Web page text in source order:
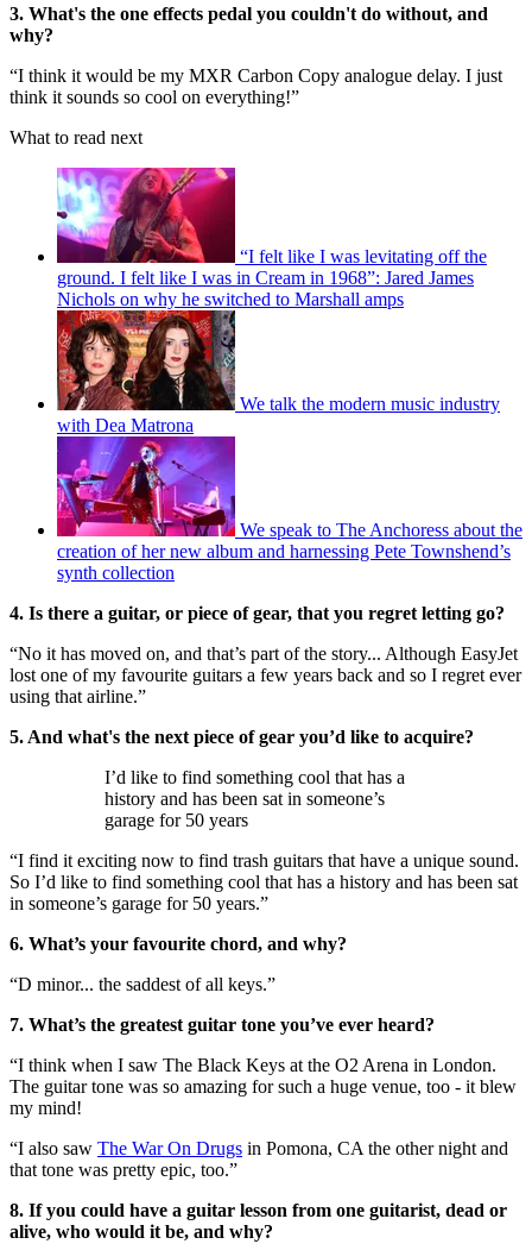
3. What's the one effects pedal you couldn't do without, and
why?
“I think it would be my MXR Carbon Copy analogue delay. I just
think it sounds so cool on everything!”
What to read next
“I felt like I was levitating off the
ground. I felt like I was in Cream in 1968”: Jared James
Nichols on why he switched to Marshall amps
We talk the modern music industry
with Dea Matrona
We speak to The Anchoress about the
creation of her new album and harnessing Pete Townshend’s
synth collection
4. Is there a guitar, or piece of gear, that you regret letting go?
“No it has moved on, and that’s part of the story... Although EasyJet
lost one of my favourite guitars a few years back and so I regret ever
using that airline.”
5. And what's the next piece of gear you’d like to acquire?
I’d like to find something cool that has a
history and has been sat in someone’s
garage for 50 years
“I find it exciting now to find trash guitars that have a unique sound.
So I’d like to find something cool that has a history and has been sat
in someone’s garage for 50 years.”
6. What’s your favourite chord, and why?
“D minor... the saddest of all keys.”
7. What’s the greatest guitar tone you’ve ever heard?
“I think when I saw The Black Keys at the O2 Arena in London.
The guitar tone was so amazing for such a huge venue, too - it blew
my mind!
“I also saw The War On Drugs in Pomona, CA the other night and
that tone was pretty epic, too.”
8. If you could have a guitar lesson from one guitarist, dead or
alive, who would it be, and why?